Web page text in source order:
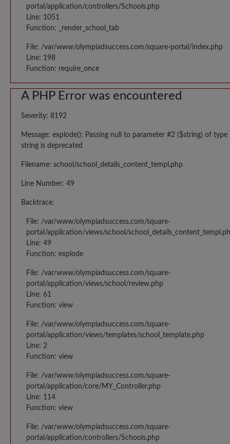
portal/application/controllers/Schools.php
Line: 1051
Function: _render_school_tab
File: /var/www/olympiadsuccess.com/square-portal/index.php
Line: 198
Function: require_once
A PHP Error was encountered
Severity: 8192
Message: explode(): Passing null to parameter #2 ($string) of type
string is deprecated
Filename: school/school_details_content_templ.php
Line Number: 49
Backtrace:
File: /var/www/olympiadsuccess.com/square-
portal/application/views/school/
Line: 49
Function: explode
File: /var/www/olympiadsuccess.com/square-
portal/application/views/school/review.php
Line: 61
Function: view
File: /var/www/olympiadsuccess.com/square-
portal/application/views/templates/school_template.php
Line: 2
Function: view
File: /var/www/olympiadsuccess.com/square-
portal/application/core/MY_Controller.php
Line: 114
Function: view
File: /var/www/olympiadsuccess.com/square-
portal/application/controllers/Schools.php